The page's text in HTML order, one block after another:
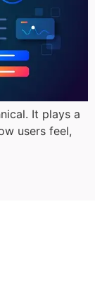
It plays a
users feel,